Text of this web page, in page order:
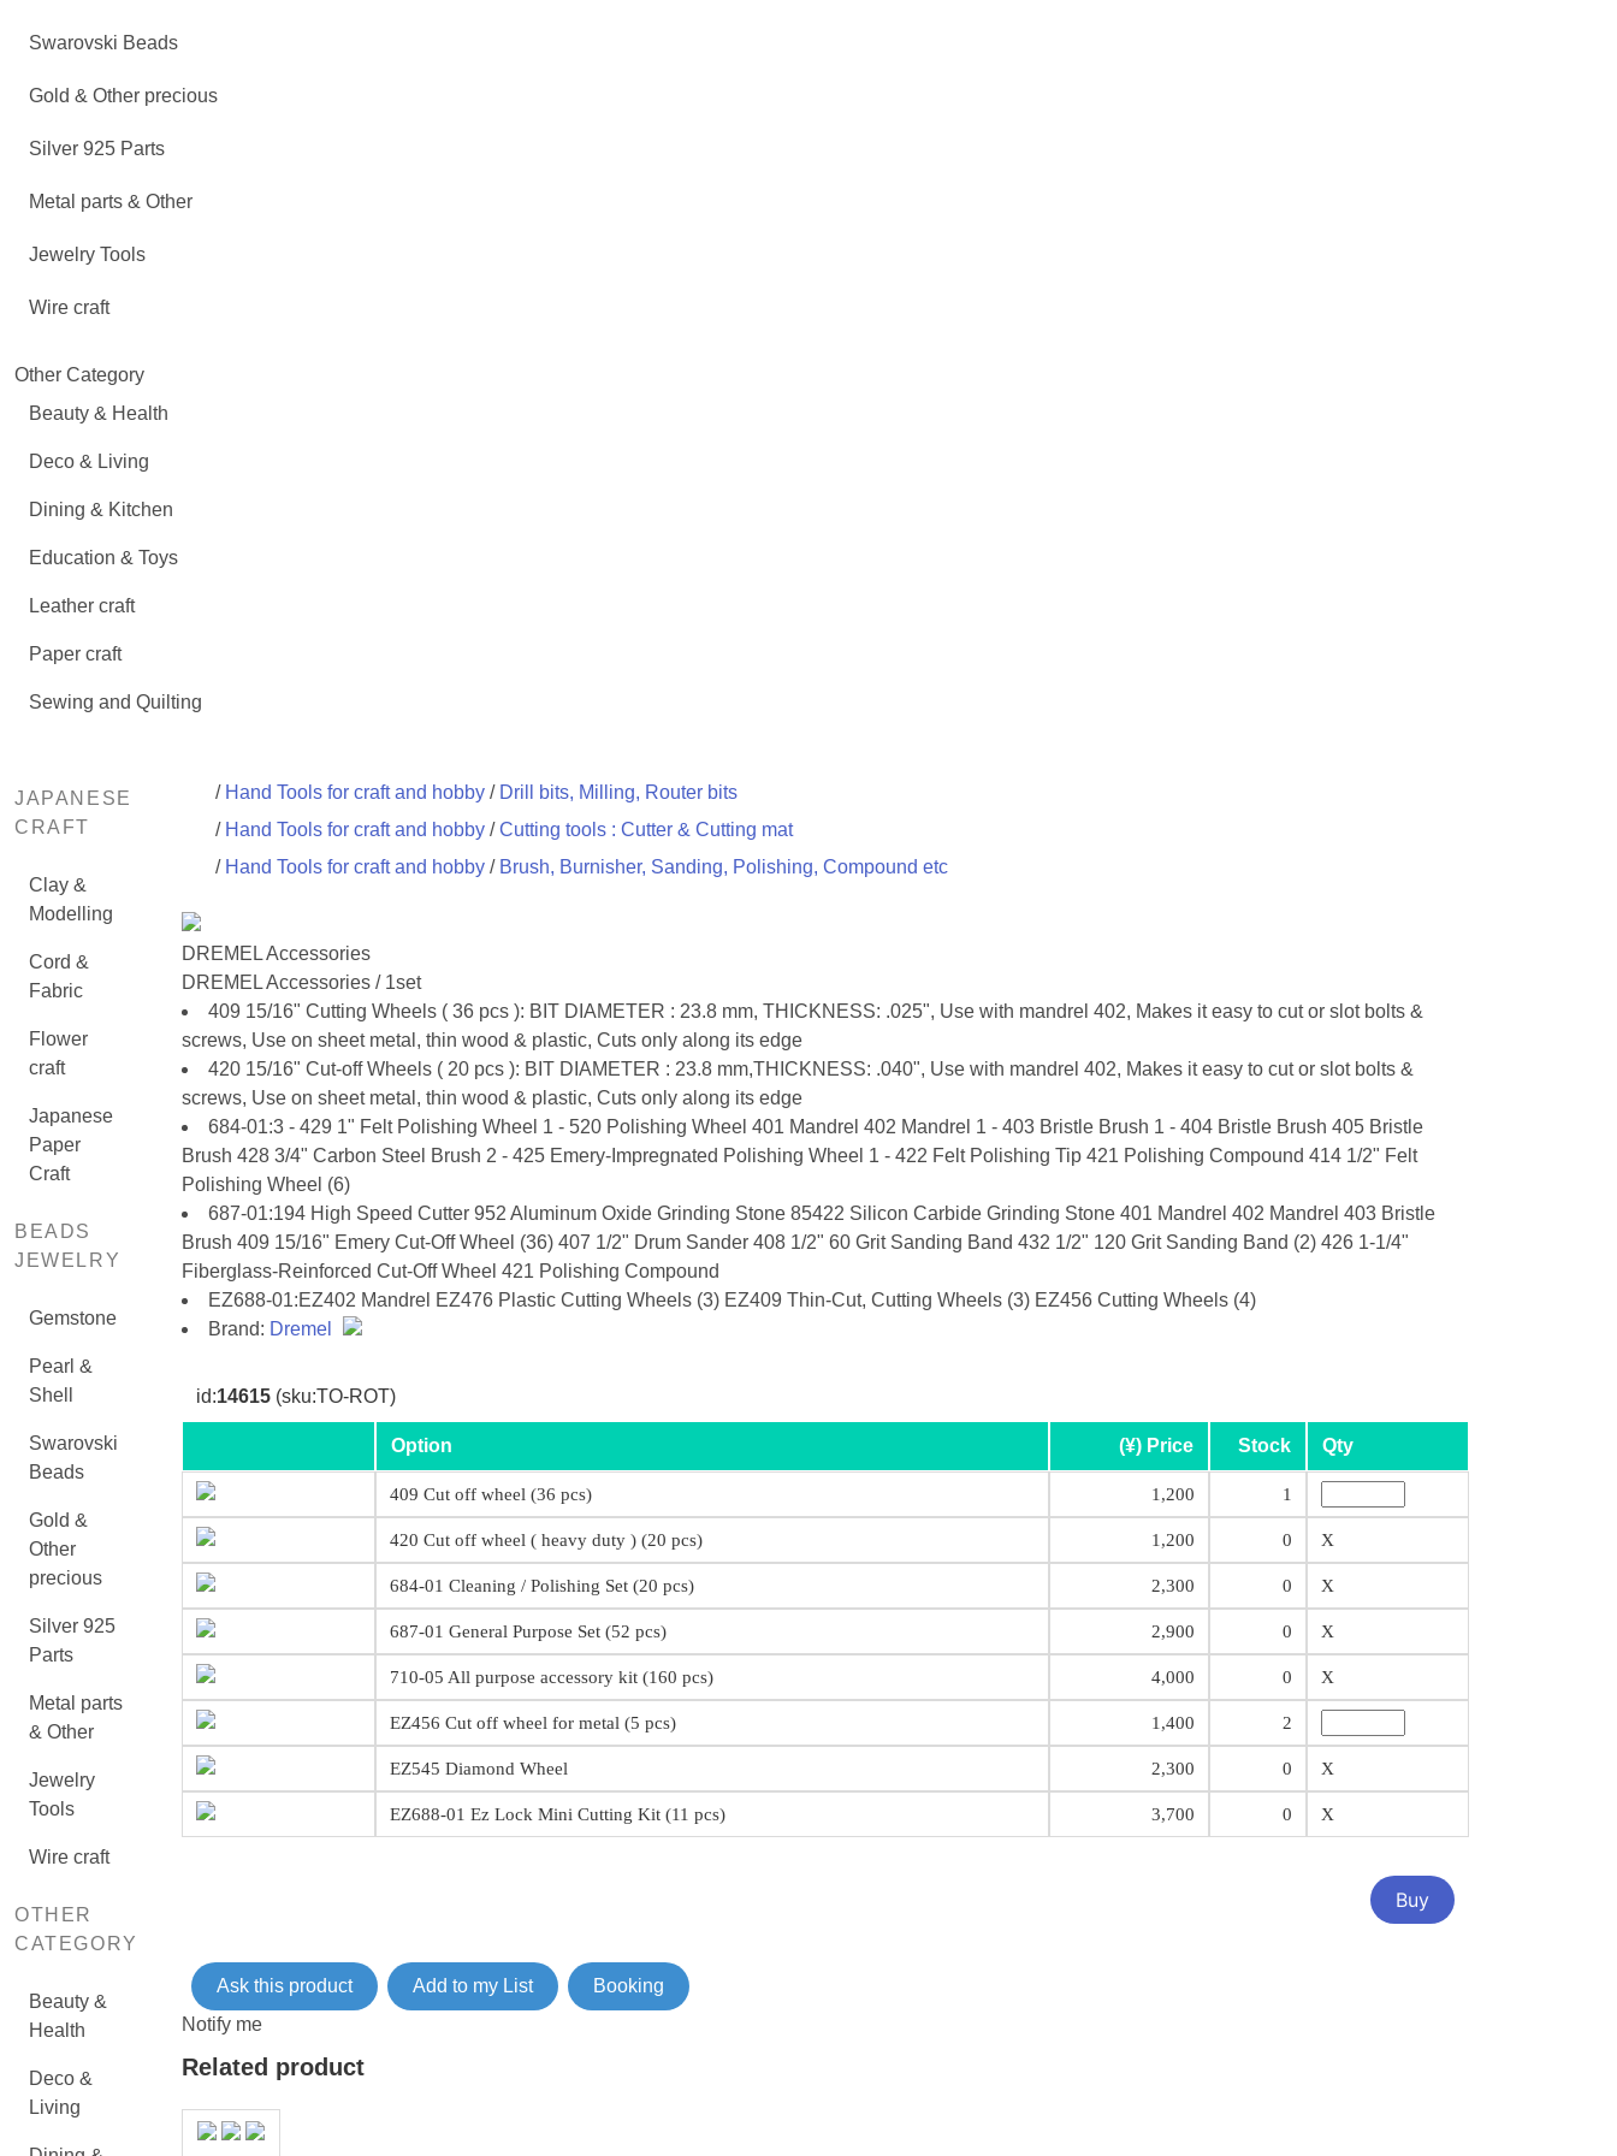
Swarovski Beads
Gold & Other precious
Silver 925 Parts
Metal parts & Other
Jewelry Tools
Wire craft
Other Category
Beauty & Health
Deco & Living
Dining & Kitchen
Education & Toys
Leather craft
Paper craft
Sewing and Quilting
JAPANESE
CRAFT
Clay &
Modelling
Cord &
Fabric
Flower
craft
Japanese
Paper
Craft
BEADS
JEWELRY
Gemstone
Pearl &
Shell
Swarovski
Beads
Gold &
Other
precious
Silver 925
Parts
Metal parts
& Other
Jewelry
Tools
Wire craft
OTHER
CATEGORY
Beauty &
Health
Deco &
Living
/ Hand Tools for craft and hobby/ Drill bits, Milling, Router bits
/ Hand Tools for craft and hobby/Cutting tools : Cutter & Cutting mat
/ Hand Tools for craft and hobby/ Brush, Burnisher, Sanding, Polishing, Compound etc
DREMEL Accessories
DREMEL Accessories / 1set
409 15/16" Cutting Wheels ( 36 pcs ): BIT DIAMETER : 23.8 mm, THICKNESS: .025", Use with mandrel 402, Makes it easy to cut or slot bolts &
screws, Use on sheet metal, thin wood & plastic, Cuts only along its edge
420 15/16" Cut-off Wheels ( 20 pcs ): BIT DIAMETER : 23.8 mm,THICKNESS: .040", Use with mandrel 402, Makes it easy to cut or slot bolts &
screws, Use on sheet metal, thin wood & plastic, Cuts only along its edge
684-01:3 - 429 1" Felt Polishing Wheel 1 - 520 Polishing Wheel 401 Mandrel 402 Mandrel 1 - 403 Bristle Brush 1 - 404 Bristle Brush 405 Bristle
Brush 428 3/4" Carbon Steel Brush 2 - 425 Emery-Impregnated Polishing Wheel 1 - 422 Felt Polishing Tip 421 Polishing Compound 414 1/2" Felt
Polishing Wheel (6)
687-01:194 High Speed Cutter 952 Aluminum Oxide Grinding Stone 85422 Silicon Carbide Grinding Stone 401 Mandrel 402 Mandrel 403 Bristle
Brush 409 15/16" Emery Cut-Off Wheel (36) 407 1/2" Drum Sander 408 1/2" 60 Grit Sanding Band 432 1/2" 120 Grit Sanding Band (2) 426 1-1/4"
Fiberglass-Reinforced Cut-Off Wheel 421 Polishing Compound
EZ688-01:EZ402 Mandrel EZ476 Plastic Cutting Wheels (3) EZ409 Thin-Cut, Cutting Wheels (3) EZ456 Cutting Wheels (4)
Brand: Dremel
id:14615(sku:TO-ROT)
Option (¥) Price Stock Qty
409 Cut off wheel (36 pcs) 1,200 1
420 Cut off wheel ( heavy duty ) (20 pcs) 1,200 0 X
684-01 Cleaning / Polishing Set (20 pcs) 2,300 0 X
687-01 General Purpose Set (52 pcs) 2,900 0 X
710-05 All purpose accessory kit (160 pcs) 4,000 0 X
EZ456 Cut off wheel for metal (5 pcs) 1,400 2
EZ545 Diamond Wheel 2,300 0 X
EZ688-01 Ez Lock Mini Cutting Kit (11 pcs) 3,700 0 X
Ask this product Add to my List
Booking
Notify me
Related product